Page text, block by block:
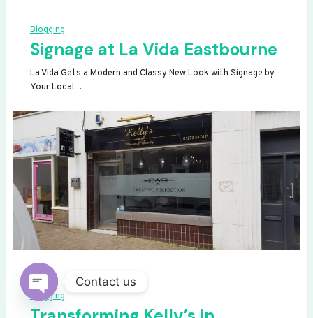
Blogging
Signage at La Vida Eastbourne
La Vida Gets a Modern and Classy New Look with Signage by
Your Local…
Blogging
Contact us
OPEN